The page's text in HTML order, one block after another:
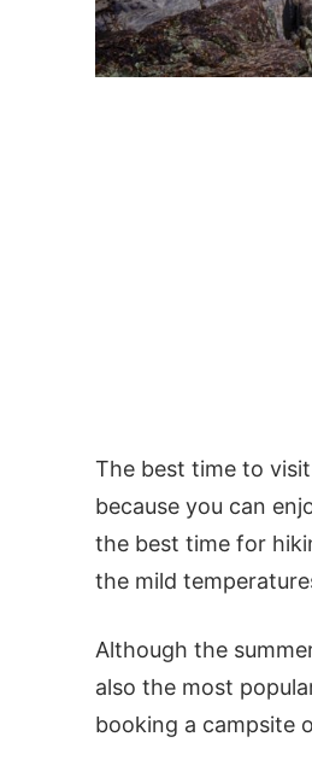
The best time to
because you can
the best time for
the mild
Although the
also the most
booking a campsite